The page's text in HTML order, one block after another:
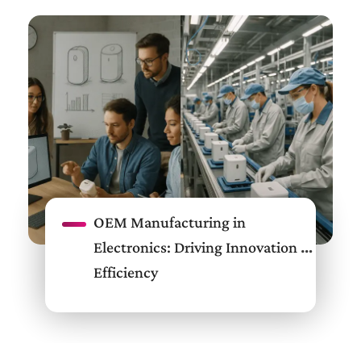
OEM Manufacturing in
Electronics: Driving Innovation &
Efficiency